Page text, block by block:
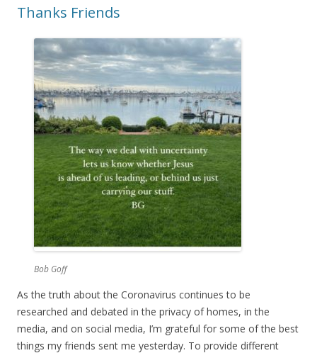
Thanks Friends
Bob Goff
As the truth about the Coronavirus continues to be
researched and debated in the privacy of homes, in the
media, and on social media, I’m grateful for some of the best
things my friends sent me yesterday. To provide different